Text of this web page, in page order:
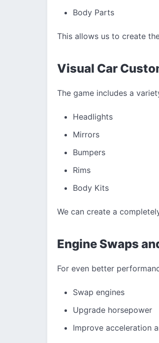
Body Parts
This allows us to create
Visual Car
The game includes a
Headlights
Mirrors
Bumpers
Rims
Body Kits
We can create a
Engine Swaps
For even better
Swap engines
Upgrade horsepower
Improve acceleration